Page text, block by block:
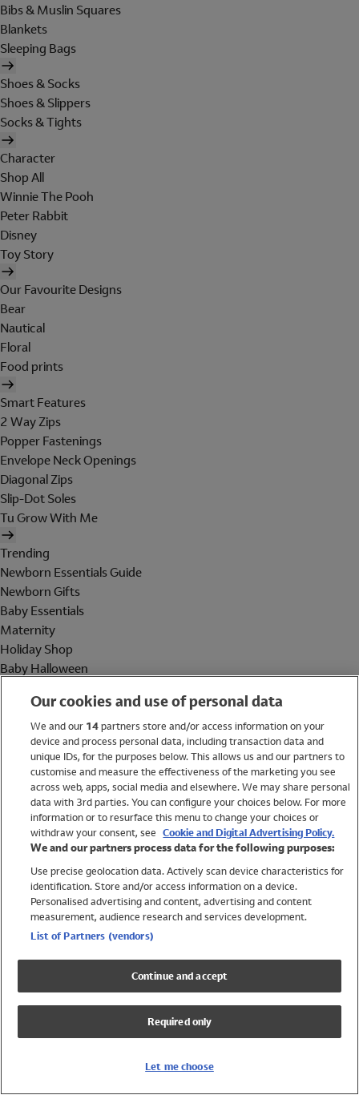
Bibs & Muslin Squares
Blankets
Sleeping Bags
Shoes & Socks
Shoes & Slippers
Socks & Tights
Character
Shop All
Winnie The Pooh
Peter Rabbit
Disney
Toy Story
Our Favourite Designs
Bear
Nautical
Floral
Food prints
Smart Features
2 Way Zips
Popper Fastenings
Envelope Neck Openings
Diagonal Zips
Slip-Dot Soles
Tu Grow With Me
Trending
Newborn Essentials Guide
Newborn Gifts
Baby Essentials
Maternity
Holiday Shop
Baby Halloween
Holiday Shop
Swimwear
Women
Trending
Shop All Holiday Shop
Swimwear
Girls Swimwear
Boys Swimwear
Our cookies and use of personal data
We and our 14partners store and/or access information on your
device and process personal data, including transaction data and
unique IDs, for the purposes below. This allows us and our partners to
customise and measure the effectiveness of the marketing you see
across web, apps, social media and elsewhere. We may share personal
data with 3rd parties. You can configure your choices below. For more
information or to resurface this menu to change your choices or
withdraw your consent, see Cookie and Digital Advertising Policy.
We and our partners process data for the following purposes:
Use precise geolocation data. Actively scan device characteristics for
identification. Store and/or access information on a device.
Personalised advertising and content, advertising and content
measurement, audience research and services development.
List of Partners (vendors)
Continue and accept
Required only
Let me choose